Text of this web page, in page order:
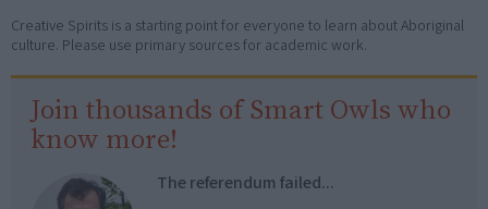
Creative Spirits is a starting point for everyone to learn about Aboriginal
culture. Please use primary sources for academic work.
Join thousands of Smart Owls who
know more!
The referendum failed...